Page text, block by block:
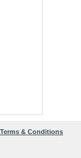
Terms & Conditions